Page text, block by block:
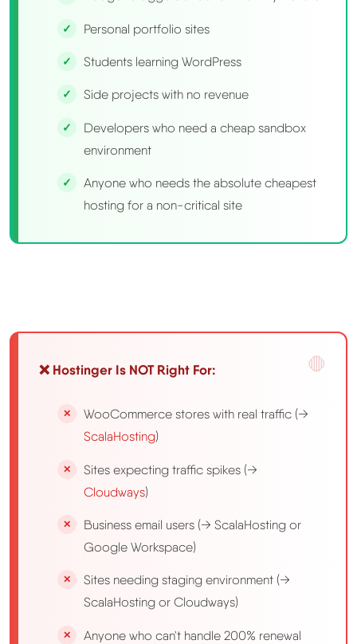
Personal portfolio sites
Students learning WordPress
Side projects with no revenue
Developers who need a cheap sandbox
environment
Anyone who needs the absolute cheapest
hosting for a non-critical site
❌ Hostinger Is NOT Right For:
WooCommerce stores with real traffic (→
ScalaHosting)
Sites expecting traffic spikes (→
Cloudways)
Business email users (→ ScalaHosting or
Google Workspace)
Sites needing staging environment (→
ScalaHosting or Cloudways)
Anyone who can't handle 200% renewal